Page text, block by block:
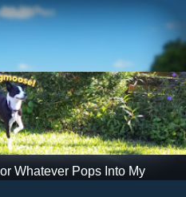
Whatever Pops Into My